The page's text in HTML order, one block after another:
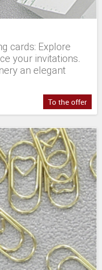
cards: Explore
your invitations.
an elegant
To the offer